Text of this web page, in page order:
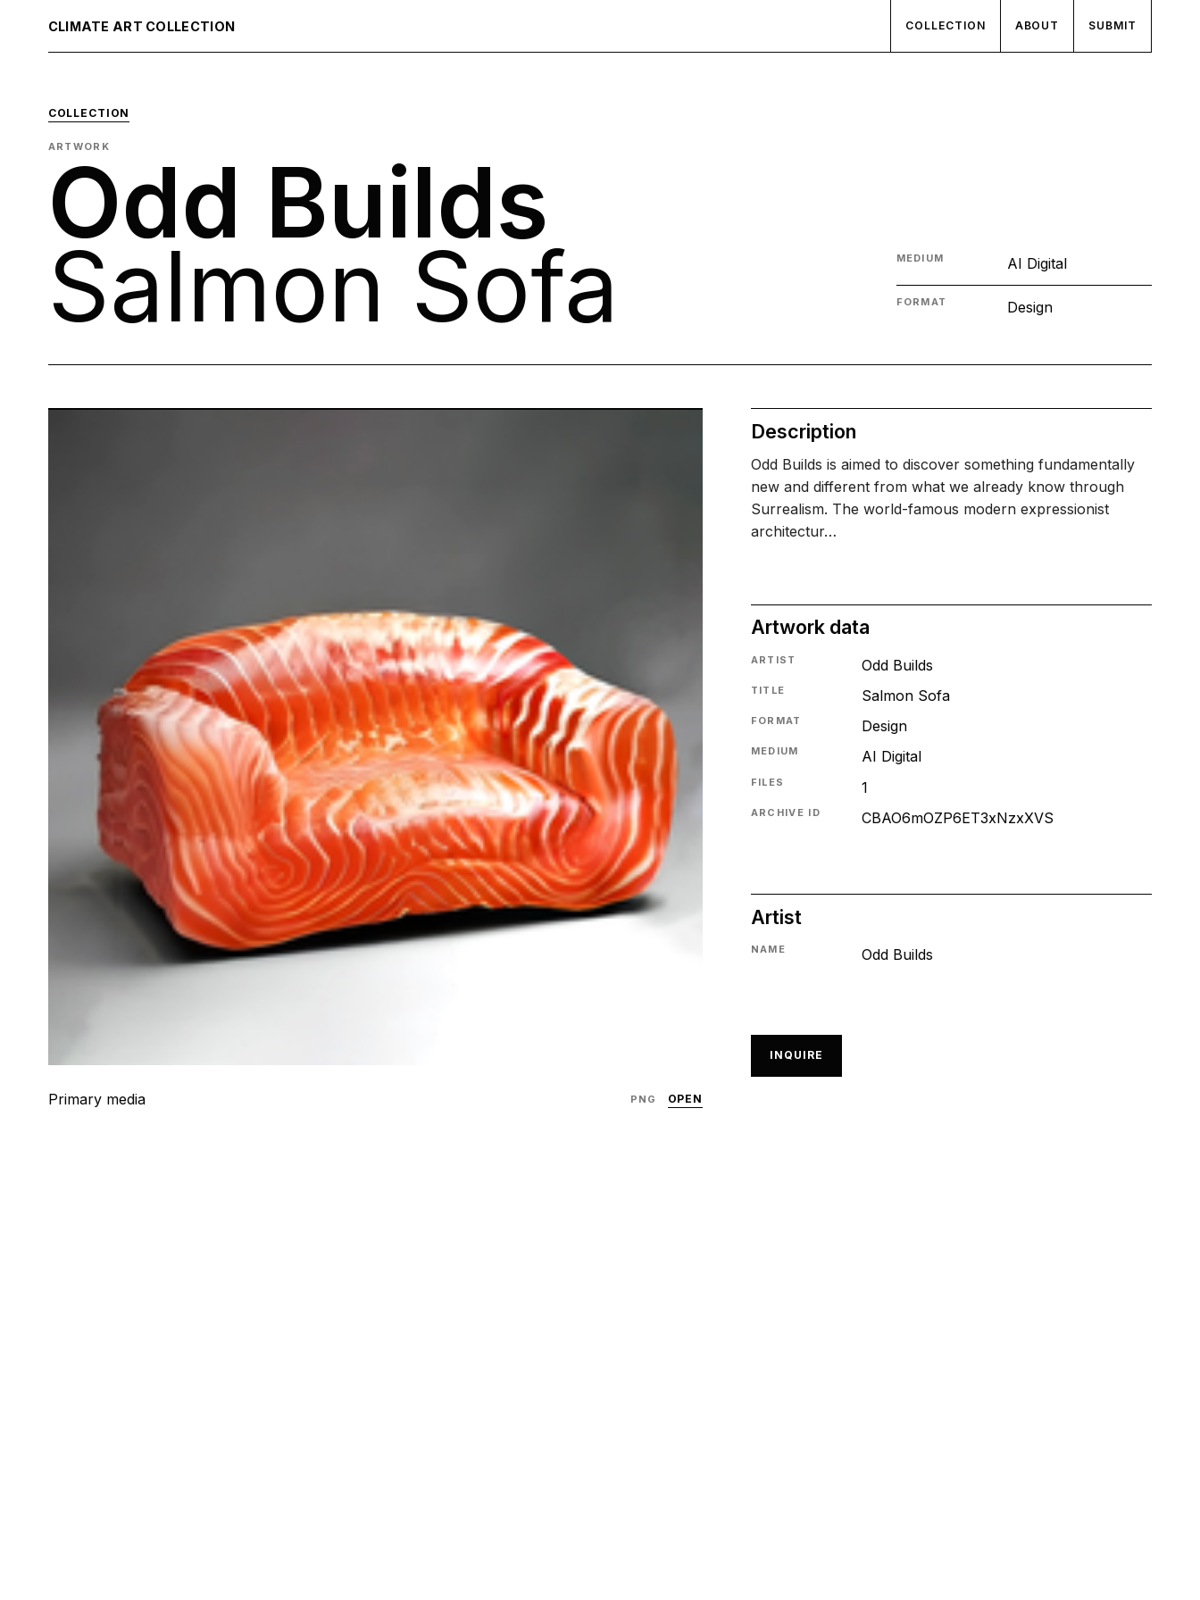
CLIMATE ART COLLECTION COLLECTION ABOUT SUBMIT
COLLECTION
ARTWORK
Odd Builds
Salmon Sofa MEDIUM AI Digital
FORMAT Design
Primary media PNG OPEN
Description
Odd Builds is aimed to discover something fundamentally
new and different from what we already know through
Surrealism. The world-famous modern expressionist
architectur…
Artwork data
ARTIST Odd Builds
TITLE Salmon Sofa
FORMAT Design
MEDIUM AI Digital
FILES 1
ARCHIVE ID CBAO6mOZP6ET3xNzxXVS
Artist
NAME Odd Builds
INQUIRE